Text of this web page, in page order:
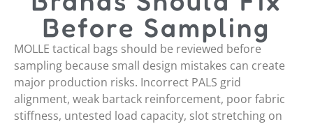
Before Sampling
MOLLE tactical bags should be reviewed before
sampling because small design mistakes can create
major production risks. Incorrect PALS grid
alignment, weak bartack reinforcement, poor fabric
stiffness, untested load capacity, slot stretching on